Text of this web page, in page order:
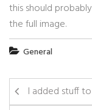
this should
the full image.
General
I added stuff